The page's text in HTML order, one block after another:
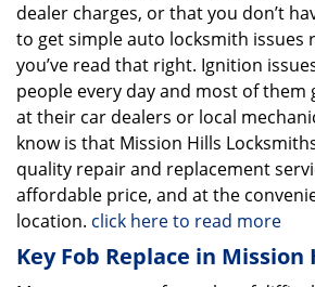
dealer charges, or that you don’t
to get simple auto locksmith issues
you’ve read that right. Ignition
people every day and most of them
at their car dealers or local
know is that Mission Hills
quality repair and replacement
affordable price, and at the
location. click here to read more
Key Fob Replace in Mission